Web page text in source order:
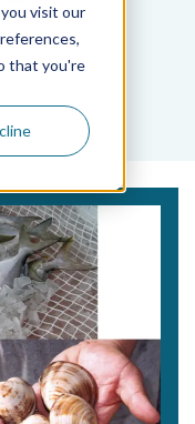
visit our
that you're